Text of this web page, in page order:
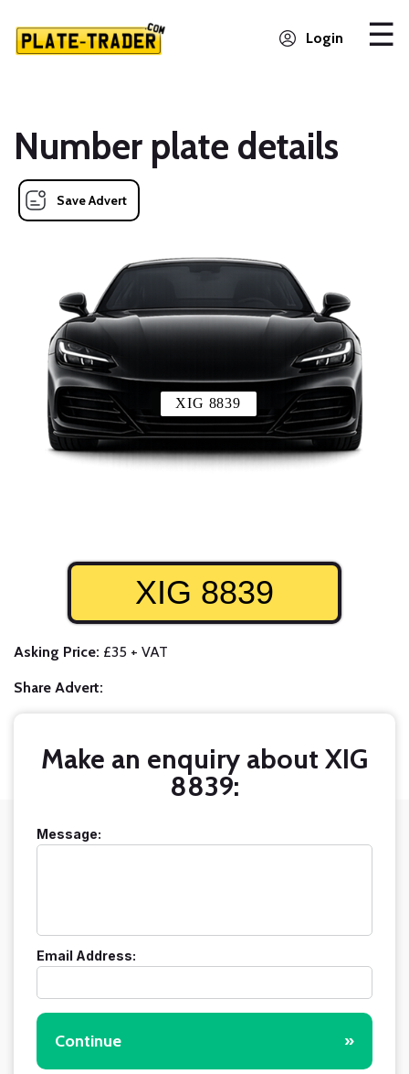
Login
Number plate details
Save Advert
XIG 8839
XIG 8839
Asking Price: £35 + VAT
Share Advert:
Make an enquiry about XIG
8839:
Message:
Email Address:
Continue »